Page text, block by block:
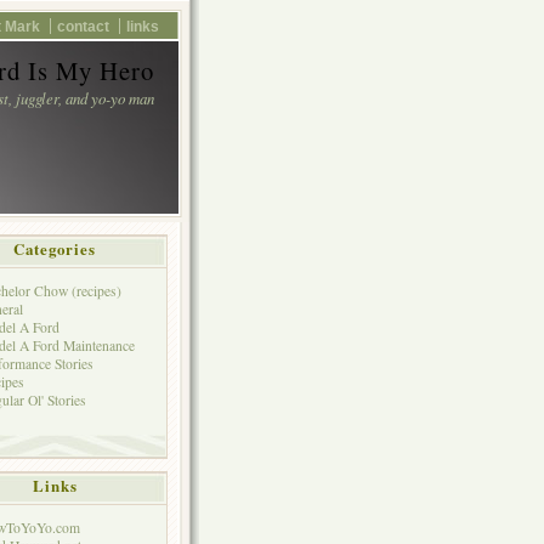
Mark contact links
Is My Hero
juggler, and yo-yo man
Categories
Chow (recipes)
A Ford
A Ford Maintenance
Stories
Ol' Stories
Links